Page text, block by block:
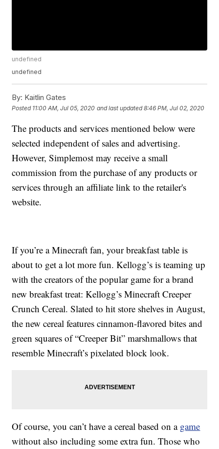
undefined
undefined
By: Kaitlin Gates
Posted 11:00 AM, Jul 05, 2020 and last updated 8:46 PM, Jul 02, 2020
The products and services mentioned below were
selected independent of sales and advertising.
However, Simplemost may receive a small
commission from the purchase of any products or
services through an affiliate link to the retailer's
website.
If you’re a Minecraft fan, your breakfast table is
about to get a lot more fun. Kellogg’s is teaming up
with the creators of the popular game for a brand
new breakfast treat: Kellogg’s Minecraft Creeper
Crunch Cereal. Slated to hit store shelves in August,
the new cereal features cinnamon-flavored bites and
green squares of “Creeper Bit” marshmallows that
resemble Minecraft’s pixelated block look.
Of course, you can’t have a cereal based on a game
without also including some extra fun. Those who